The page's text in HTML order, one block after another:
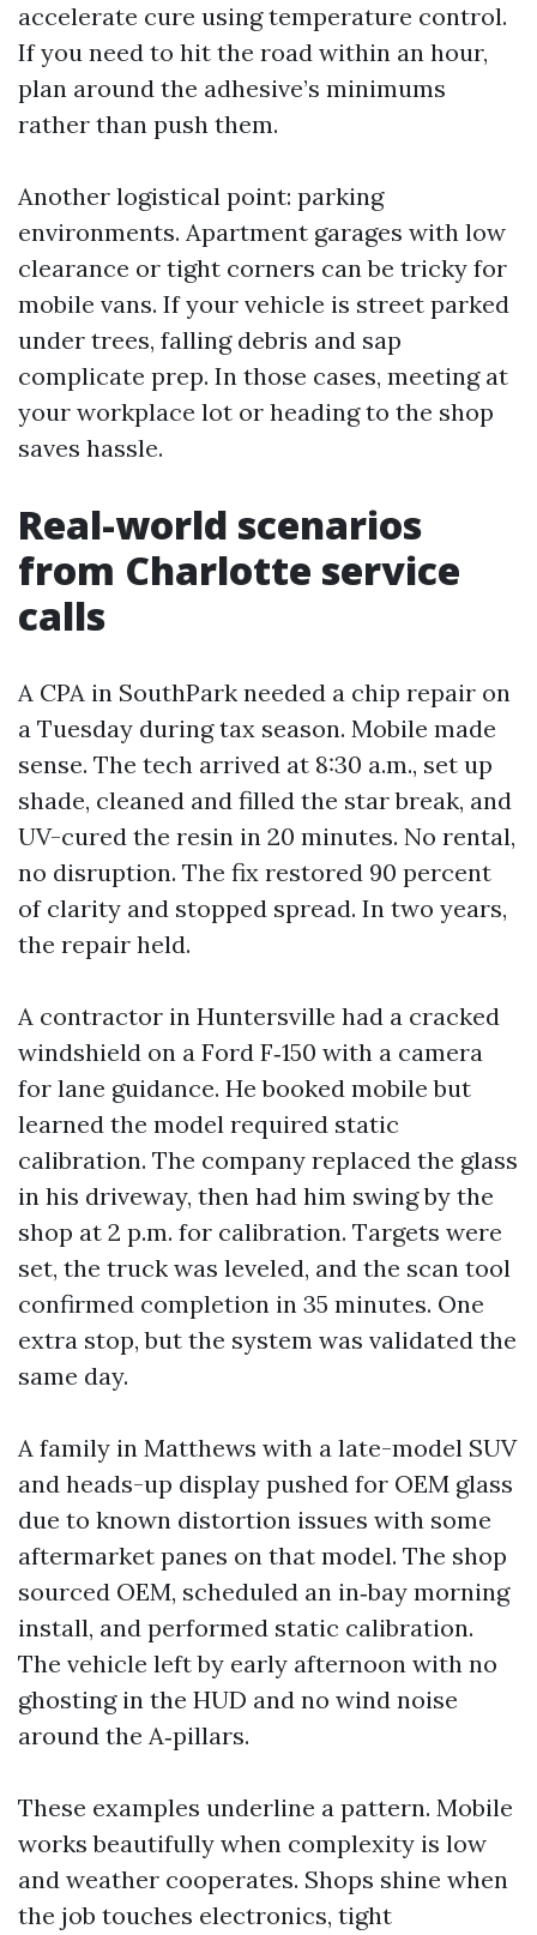
accelerate cure using temperature control.
If you need to hit the road within an hour,
plan around the adhesive’s minimums
rather than push them.
Another logistical point: parking
environments. Apartment garages with low
clearance or tight corners can be tricky for
mobile vans. If your vehicle is street parked
under trees, falling debris and sap
complicate prep. In those cases, meeting at
your workplace lot or heading to the shop
saves hassle.
Real-world scenarios
from Charlotte service
calls
A CPA in SouthPark needed a chip repair on
a Tuesday during tax season. Mobile made
sense. The tech arrived at 8:30 a.m., set up
shade, cleaned and filled the star break, and
UV-cured the resin in 20 minutes. No rental,
no disruption. The fix restored 90 percent
of clarity and stopped spread. In two years,
the repair held.
A contractor in Huntersville had a cracked
windshield on a Ford F‑150 with a camera
for lane guidance. He booked mobile but
learned the model required static
calibration. The company replaced the glass
in his driveway, then had him swing by the
shop at 2 p.m. for calibration. Targets were
set, the truck was leveled, and the scan tool
confirmed completion in 35 minutes. One
extra stop, but the system was validated the
same day.
A family in Matthews with a late-model SUV
and heads-up display pushed for OEM glass
due to known distortion issues with some
aftermarket panes on that model. The shop
sourced OEM, scheduled an in‑bay morning
install, and performed static calibration.
The vehicle left by early afternoon with no
ghosting in the HUD and no wind noise
around the A‑pillars.
These examples underline a pattern. Mobile
works beautifully when complexity is low
and weather cooperates. Shops shine when
the job touches electronics, tight